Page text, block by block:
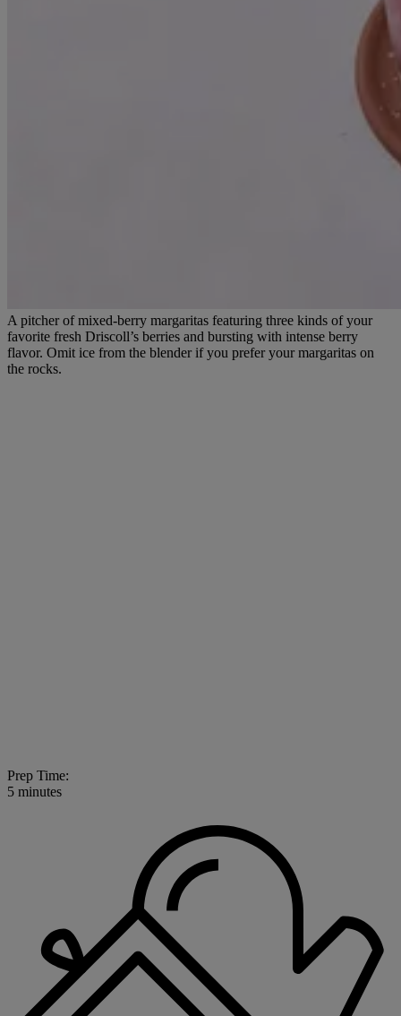
A pitcher of mixed-berry margaritas featuring three kinds of your
favorite fresh Driscoll’s berries and bursting with intense berry
flavor. Omit ice from the blender if you prefer your margaritas on
the rocks.
Prep Time:
5 minutes